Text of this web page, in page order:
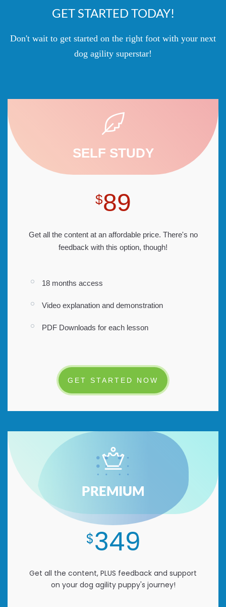
GET STARTED TODAY!
Don't wait to get started on the right foot with your next
dog agility superstar!
SELF STUDY
$89
Get all the content at an affordable price. There's no
feedback with this option, though!
18 months access
Video explanation and demonstration
PDF Downloads for each lesson
GET STARTED NOW
PREMIUM
$349
Get all the content, PLUS feedback and support
on your dog agility puppy's journey!